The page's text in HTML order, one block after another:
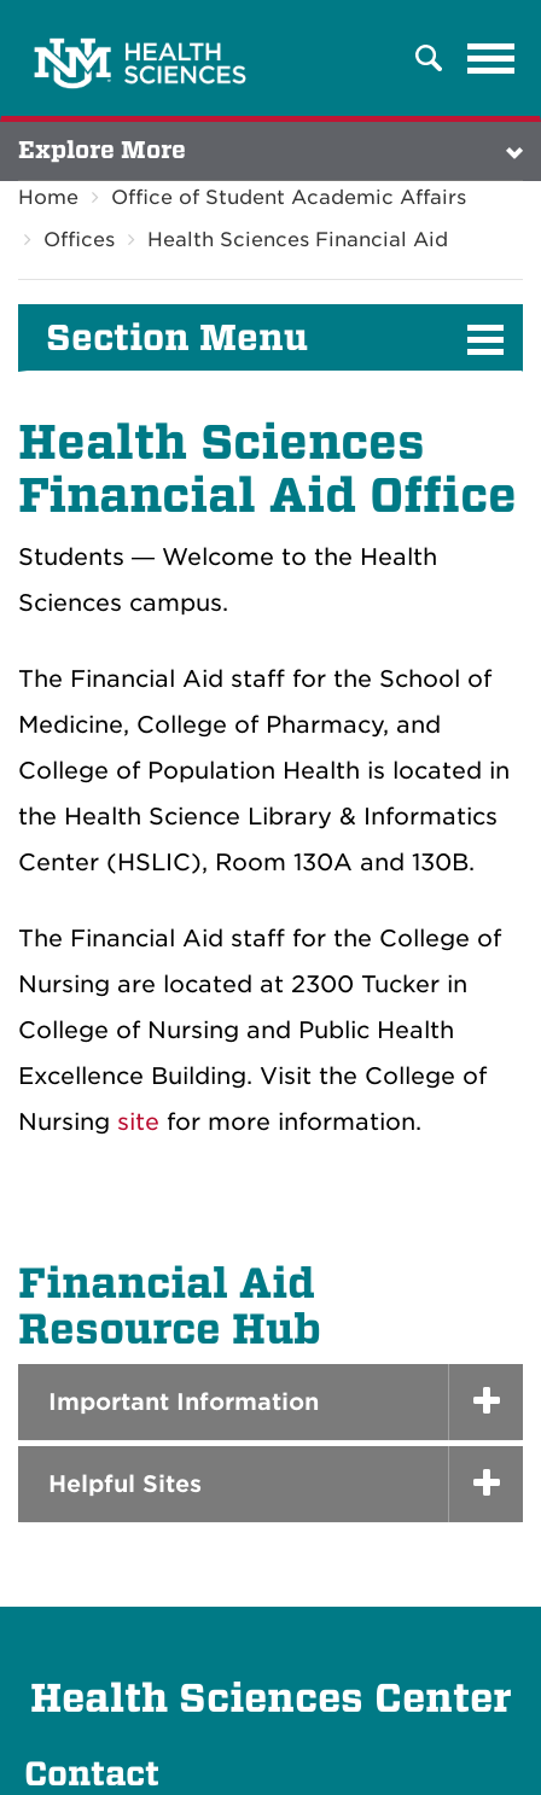
Search
Explore More
Home
Office of Student Academic Affairs
Offices
Health Sciences Financial Aid
Section Menu
Health Sciences
Financial Aid Office
Students — Welcome to the Health
Sciences campus.
The Financial Aid staff for the School of
Medicine, College of Pharmacy, and
College of Population Health is located in
the Health Science Library & Informatics
Center (HSLIC), Room 130A and 130B.
The Financial Aid staff for the College of
Nursing are located at 2300 Tucker in
College of Nursing and Public Health
Excellence Building. Visit the College of
Nursing site for more information.
Financial Aid
Resource Hub
Important Information
Helpful Sites
Health Sciences Center
Contact